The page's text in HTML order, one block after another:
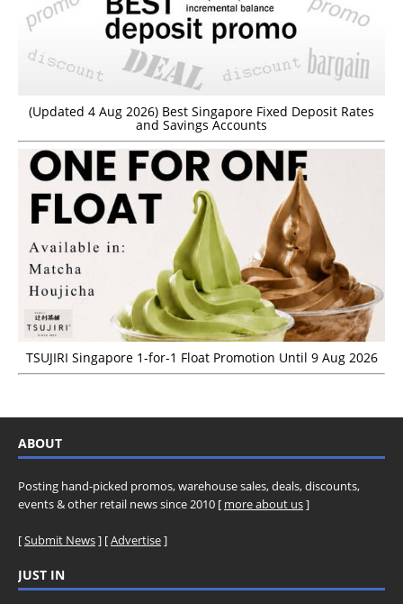
(Updated 4 Aug 2026) Best Singapore Fixed Deposit Rates
and Savings Accounts
TSUJIRI Singapore 1-for-1 Float Promotion Until 9 Aug 2026
ABOUT
Posting hand-picked promos, warehouse sales, deals, discounts,
events & other retail news since 2010 [ more about us]
[Submit News] [Advertise]
JUST IN